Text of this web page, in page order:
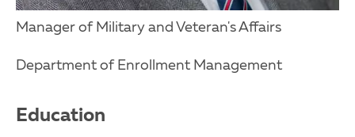
Manager of Military and Veteran's Affairs
Department of Enrollment Management
Education